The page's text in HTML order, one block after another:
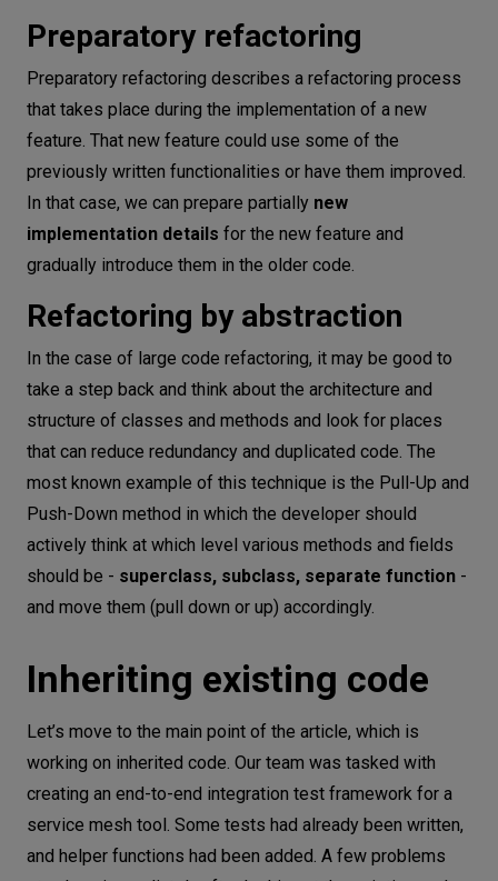
Preparatory refactoring
Preparatory refactoring describes a refactoring process
that takes place during the implementation of a new
feature. That new feature could use some of the
previously written functionalities or have them improved.
In that case, we can prepare partially new
implementation details for the new feature and
gradually introduce them in the older code.
Refactoring by abstraction
In the case of large code refactoring, it may be good to
take a step back and think about the architecture and
structure of classes and methods and look for places
that can reduce redundancy and duplicated code. The
most known example of this technique is the Pull-Up and
Push-Down method in which the developer should
actively think at which level various methods and fields
should be - superclass, subclass, separate function -
and move them (pull down or up) accordingly.
Inheriting existing code
Let’s move to the main point of the article, which is
working on inherited code. Our team was tasked with
creating an end-to-end integration test framework for a
service mesh tool. Some tests had already been written,
and helper functions had been added. A few problems